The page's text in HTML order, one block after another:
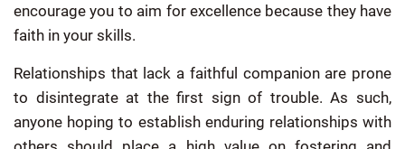
encourage you to aim for excellence because they have
faith in your skills.
Relationships that lack a faithful companion are prone
to disintegrate at the first sign of trouble. As such,
anyone hoping to establish enduring relationships with